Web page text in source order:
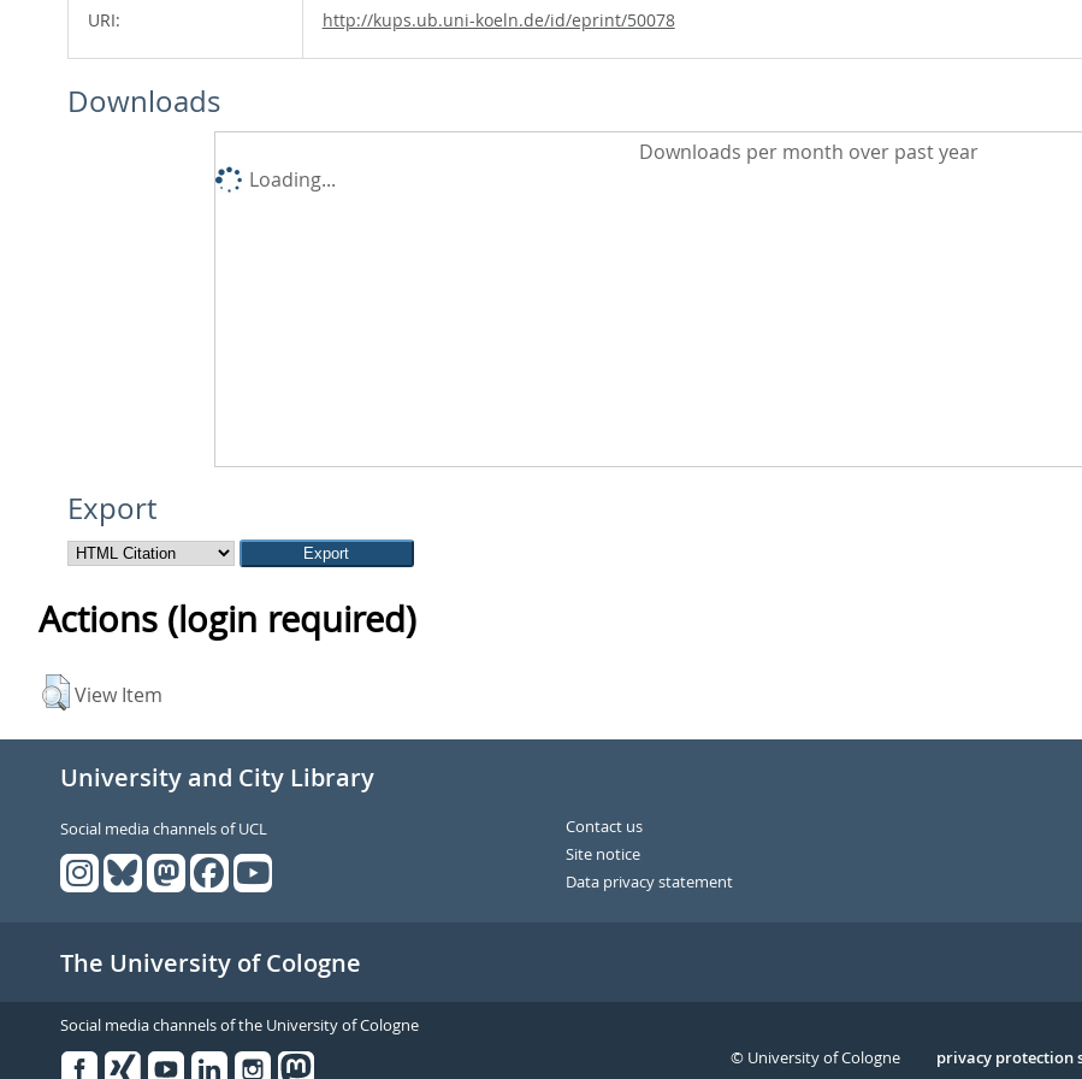
URI: http://kups.ub.uni-koeln.de/id/eprint/50078
Downloads
Downloads per month over past year
Loading...
Export
Actions (login required)
View Item
University and City Library
Social media channels of UCL
Contact us
Site notice
Data privacy statement
The University of Cologne
Social media channels of the University of Cologne
Serivce
privacy protection
© University of Cologne